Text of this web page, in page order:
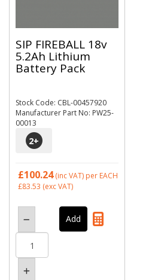
SIP FIREBALL 18v
5.2Ah Lithium
Battery Pack
Stock Code: CBL-00457920
Manufacturer Part No: PW25-
00013
2+
£100.24(inc VAT) per EACH
£83.53 (exc VAT)